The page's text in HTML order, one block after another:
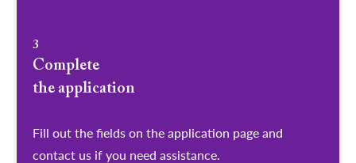
3
Complete
the application
Fill out the fields on the application page and
contact us if you need assistance.